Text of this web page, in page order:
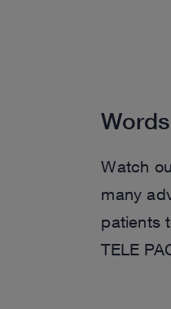
Watch
many
patients
TELE